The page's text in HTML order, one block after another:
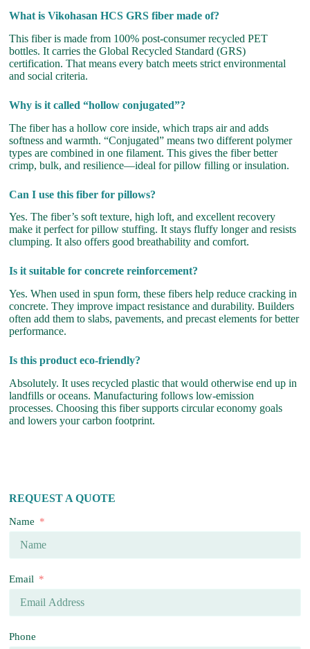
What is Vikohasan HCS GRS fiber made of?
This fiber is made from 100% post-consumer recycled PET
bottles. It carries the Global Recycled Standard (GRS)
certification. That means every batch meets strict environmental
and social criteria.
Why is it called “hollow conjugated”?
The fiber has a hollow core inside, which traps air and adds
softness and warmth. “Conjugated” means two different polymer
types are combined in one filament. This gives the fiber better
crimp, bulk, and resilience—ideal for pillow filling or insulation.
Can I use this fiber for pillows?
Yes. The fiber’s soft texture, high loft, and excellent recovery
make it perfect for pillow stuffing. It stays fluffy longer and resists
clumping. It also offers good breathability and comfort.
Is it suitable for concrete reinforcement?
Yes. When used in spun form, these fibers help reduce cracking in
concrete. They improve impact resistance and durability. Builders
often add them to slabs, pavements, and precast elements for better
performance.
Is this product eco-friendly?
Absolutely. It uses recycled plastic that would otherwise end up in
landfills or oceans. Manufacturing follows low-emission
processes. Choosing this fiber supports circular economy goals
and lowers your carbon footprint.
REQUEST A QUOTE
Name
Email
Phone